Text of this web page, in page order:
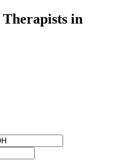
Therapists in